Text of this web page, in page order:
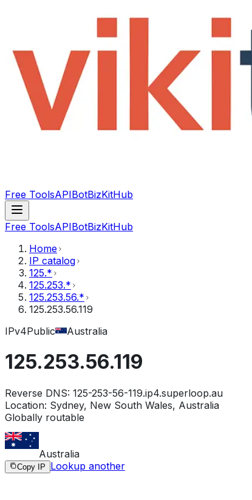
Free ToolsAPIBotBizKitHub
Free ToolsAPIBotBizKitHub
Home
IP catalog
125.*
125.253.*
125.253.56.*
125.253.56.119
IPv4Public Australia
125.253.56.119
Reverse DNS: 125-253-56-119.ip4.superloop.au
Location: Sydney, New South Wales, Australia
Globally routable
Australia
Copy IP Lookup another